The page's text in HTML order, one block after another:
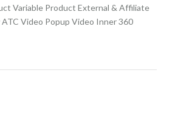
Variable Product External & Affiliate
Video Popup Video Inner 360